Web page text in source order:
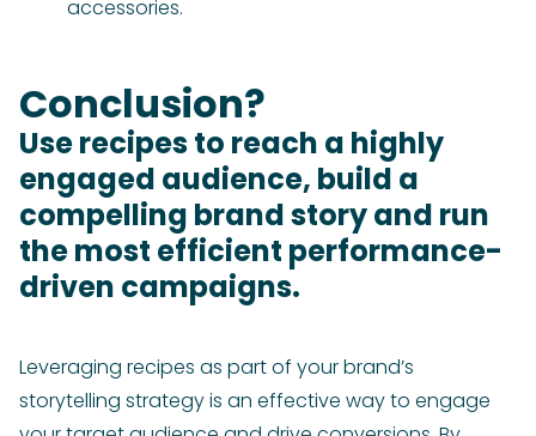
accessories.
Conclusion?
Use recipes to reach a highly
engaged audience, build a
compelling brand story and run
the most efficient performance-
driven campaigns.
Leveraging recipes as part of your brand’s
storytelling strategy is an effective way to engage